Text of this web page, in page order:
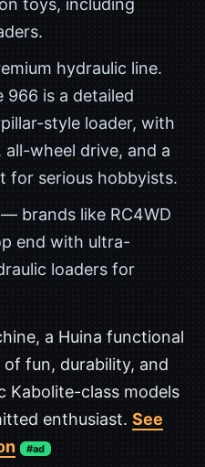
toys, including
hydraulic line.
966 is a detailed
style loader, with
wheel drive, and a
serious hobbyists.
— brands like RC4WD
end with ultra-
loaders for
a Huina functional
fun, durability, and
Kabolite-class models
enthusiast. See
#ad